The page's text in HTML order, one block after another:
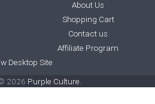
About Us
Shopping Cart
Contact us
Affiliate Program
Desktop Site
2026 Purple Culture.